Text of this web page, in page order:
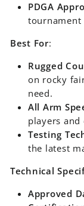
PDGA
tournament
Best For:
Rugged
on rocky
need.
All Arm
players
Testing
the latest
Technical
Approved